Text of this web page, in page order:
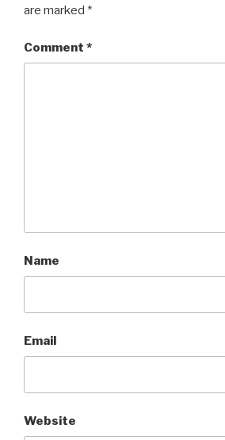
are marked *
Comment *
Name
Email
Website